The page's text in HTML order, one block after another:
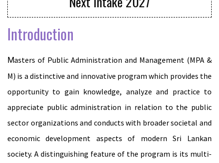
Introduction
Masters of Public Administration and Management (MPA &
M) is a distinctive and innovative program which provides the
opportunity to gain knowledge, analyze and practice to
appreciate public administration in relation to the public
sector organizations and conducts with broader societal and
economic development aspects of modern Sri Lankan
society. A distinguishing feature of the program is its multi-